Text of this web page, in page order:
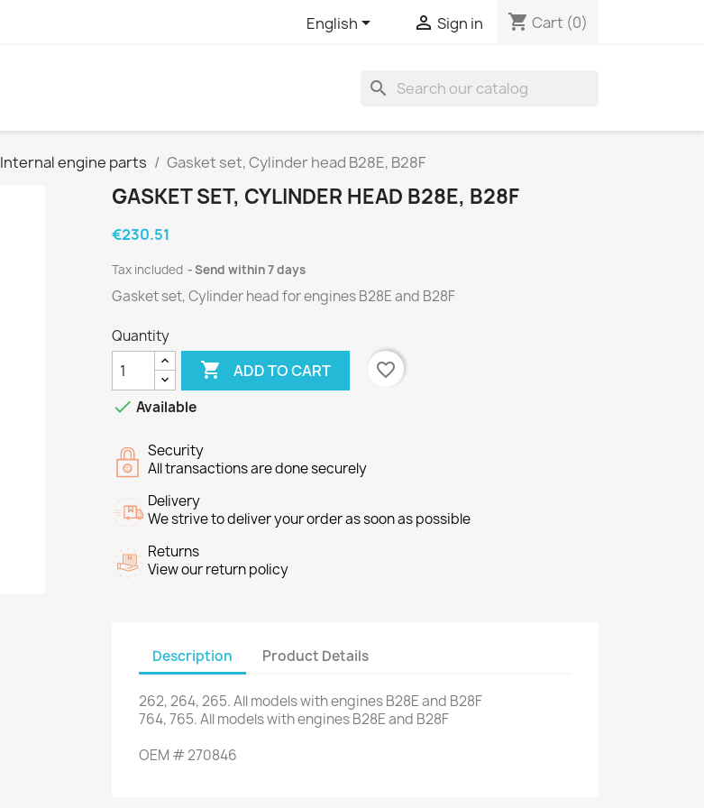
English  Sign in shopping_cart Cart (0)
search
Internal engine parts Gasket set, Cylinder head B28E, B28F
GASKET SET, CYLINDER HEAD B28E, B28F
€230.51
Tax included Send within 7 days
Gasket set, Cylinder head for enginesB28Eand B28F
Quantity
 ADD TO CART
favorite_border
 Available
Security
All transactions are done securely
Delivery
We strive to deliver your order as soon as possible
Returns
View our return policy
Description Product Details
262,264,265.All modelswith enginesB28Eand B28F
764,765.All modelswith enginesB28Eand B28F
OEM #270846